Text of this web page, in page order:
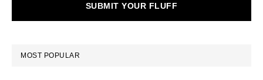
SUBMIT YOUR FLUFF
MOST POPULAR